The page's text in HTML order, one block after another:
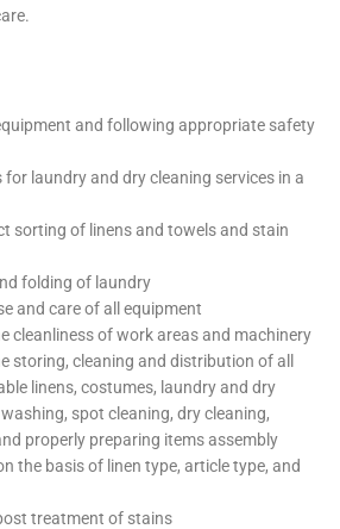
and following appropriate safety
laundry and dry cleaning services in a
sorting of linens and towels and stain
folding of laundry
and care of all equipment
cleanliness of work areas and machinery
storing, cleaning and distribution of all
linens, costumes, laundry and dry
spot cleaning, dry cleaning,
properly preparing items assembly
the basis of linen type, article type, and
treatment of stains